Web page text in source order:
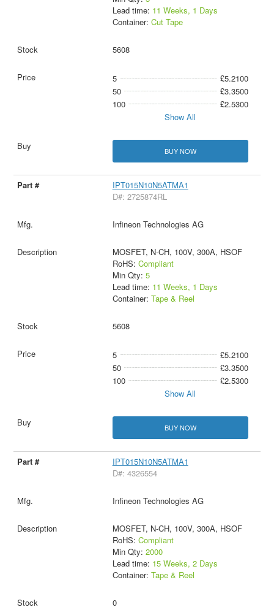
Lead time: 11 Weeks, 1 Days
Container: Cut Tape
5608
5
£5.2100
50
£3.3500
100
£2.5300
Show All
BUY NOW
IPT015N10N5ATMA1
D#: 2725874RL
Infineon Technologies AG
MOSFET, N-CH, 100V, 300A, HSOF
RoHS: Compliant
Min Qty: 5
Lead time: 11 Weeks, 1 Days
Container: Tape & Reel
5608
5
£5.2100
50
£3.3500
100
£2.5300
Show All
BUY NOW
IPT015N10N5ATMA1
D#: 4326554
Infineon Technologies AG
MOSFET, N-CH, 100V, 300A, HSOF
RoHS: Compliant
Min Qty: 2000
Lead time: 15 Weeks, 2 Days
Container: Tape & Reel
0